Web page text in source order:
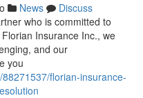
News
Discuss
who is committed to
Insurance Inc., we
and our
you
florian-insurance-